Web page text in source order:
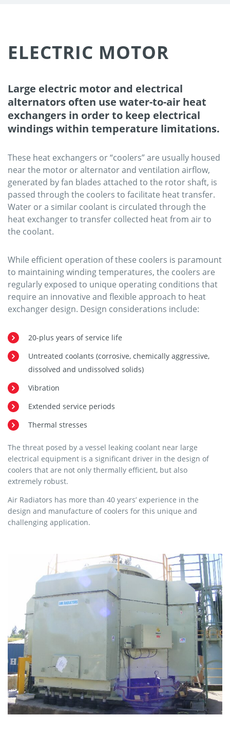
ELECTRIC MOTOR
Large electric motor and electrical
alternators often use water-to-air heat
exchangers in order to keep electrical
windings within temperature limitations.
These heat exchangers or “coolers” are usually housed
near the motor or alternator and ventilation airflow,
generated by fan blades attached to the rotor shaft, is
passed through the coolers to facilitate heat transfer.
Water or a similar coolant is circulated through the
heat exchanger to transfer collected heat from air to
the coolant.
While efficient operation of these coolers is paramount
to maintaining winding temperatures, the coolers are
regularly exposed to unique operating conditions that
require an innovative and flexible approach to heat
exchanger design. Design considerations include:
20-plus years of service life
Untreated coolants (corrosive, chemically aggressive,
dissolved and undissolved solids)
Vibration
Extended service periods
Thermal stresses
The threat posed by a vessel leaking coolant near large
electrical equipment is a significant driver in the design of
coolers that are not only thermally efficient, but also
extremely robust.
Air Radiators has more than 40 years’ experience in the
design and manufacture of coolers for this unique and
challenging application.